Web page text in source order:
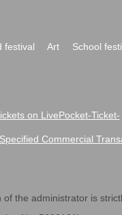
festival Art School
on LivePocket-Ticket-
Commercial
the administrator is